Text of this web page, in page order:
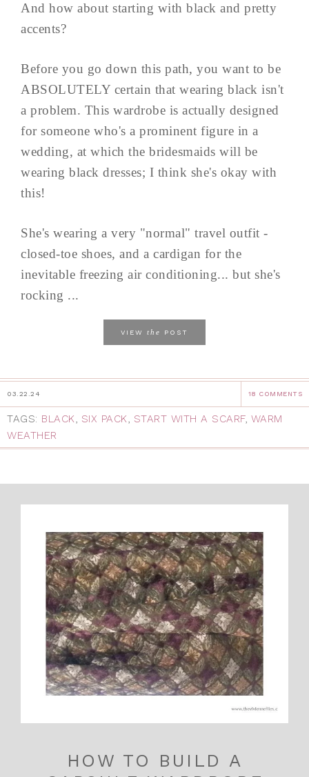
And how about starting with black and pretty
accents?
Before you go down this path, you want to be
ABSOLUTELY certain that wearing black isn't
a problem. This wardrobe is actually designed
for someone who's a prominent figure in a
wedding, at which the bridesmaids will be
wearing black dresses; I think she's okay with
this!
She's wearing a very "normal" travel outfit -
closed-toe shoes, and a cardigan for the
inevitable freezing air conditioning... but she's
rocking ...
VIEW the POST
03.22.24 18 COMMENTS
TAGS: BLACK, SIX PACK, START WITH A SCARF, WARM
WEATHER
HOW TO BUILD A